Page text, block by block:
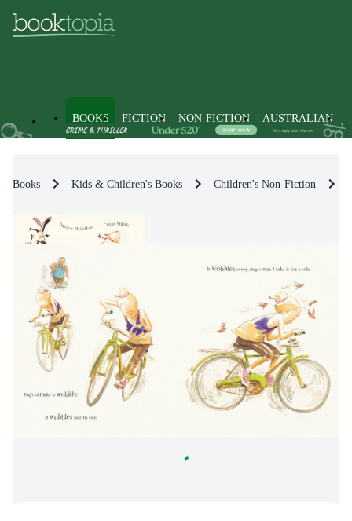
BOOKS FICTION NON-FICTION AUSTRALIAN
Books Kids & Children's Books Children's Non-Fiction